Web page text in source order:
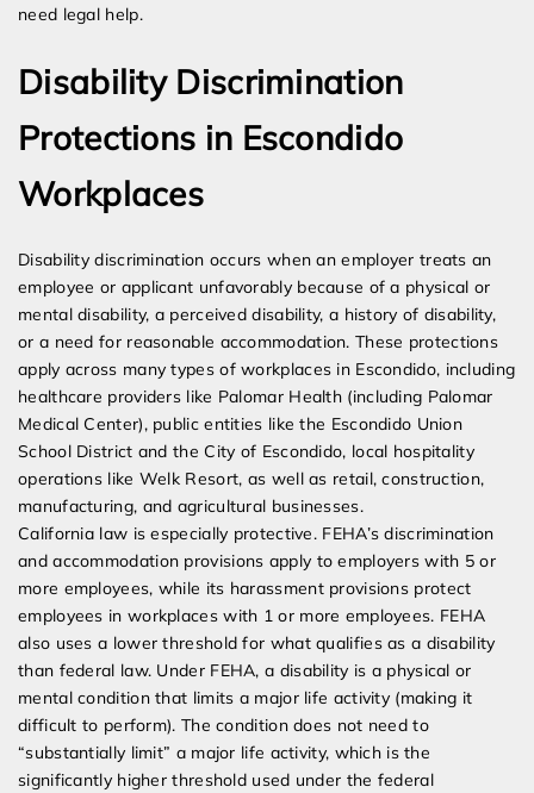
need legal help.
Disability Discrimination
Protections in Escondido
Workplaces
Disability discrimination occurs when an employer treats an
employee or applicant unfavorably because of a physical or
mental disability, a perceived disability, a history of disability,
or a need for reasonable accommodation. These protections
apply across many types of workplaces in Escondido, including
healthcare providers like Palomar Health (including Palomar
Medical Center), public entities like the Escondido Union
School District and the City of Escondido, local hospitality
operations like Welk Resort, as well as retail, construction,
manufacturing, and agricultural businesses.
California law is especially protective. FEHA’s discrimination
and accommodation provisions apply to employers with 5 or
more employees, while its harassment provisions protect
employees in workplaces with 1 or more employees. FEHA
also uses a lower threshold for what qualifies as a disability
than federal law. Under FEHA, a disability is a physical or
mental condition that limits a major life activity (making it
difficult to perform). The condition does not need to
“substantially limit” a major life activity, which is the
significantly higher threshold used under the federal